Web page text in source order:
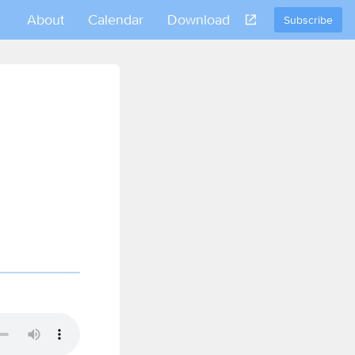
Subscribe
About Calendar Download